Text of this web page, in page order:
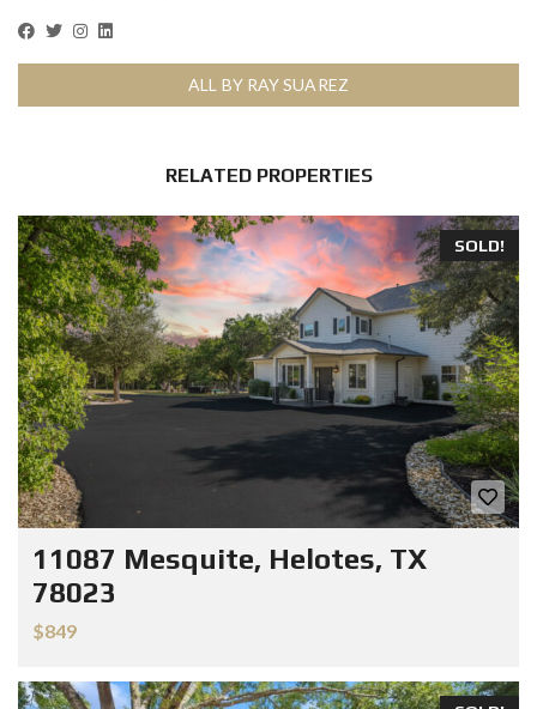
ALL BY RAY SUAREZ
RELATED PROPERTIES
SOLD!
11087 Mesquite, Helotes, TX
78023
$849